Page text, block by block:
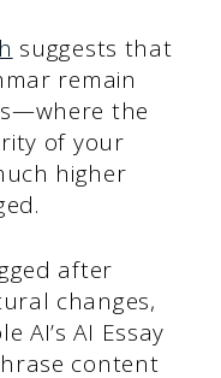
suggests that
remain
the
of your
higher
after
changes,
AI’s AI Essay
content